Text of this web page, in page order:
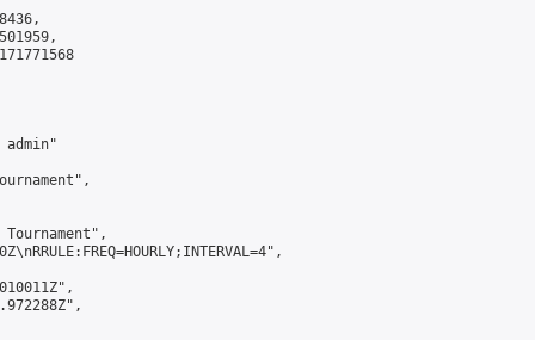
admin"
Tournament",